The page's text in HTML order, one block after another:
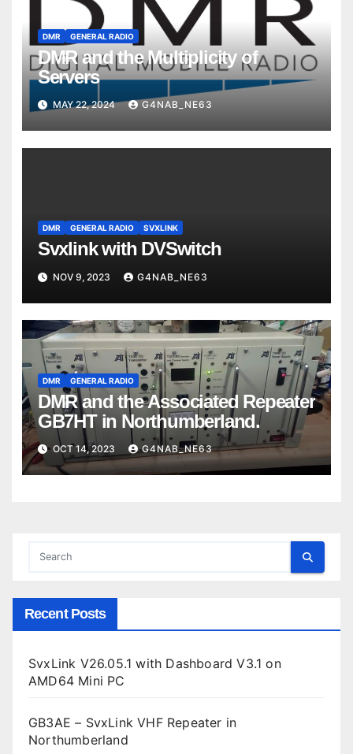
DMR GENERAL RADIO
DMR and the Multiplicity of
Servers
MAY 22, 2024 G4NAB_NE63
DMR GENERAL RADIO SVXLINK
Svxlink with DVSwitch
NOV 9, 2023 G4NAB_NE63
DMR GENERAL RADIO
DMR and the Associated Repeater
GB7HT in Northumberland.
OCT 14, 2023 G4NAB_NE63
Recent Posts
SvxLink V26.05.1 with Dashboard V3.1 on
AMD64 Mini PC
GB3AE – SvxLink VHF Repeater in
Northumberland